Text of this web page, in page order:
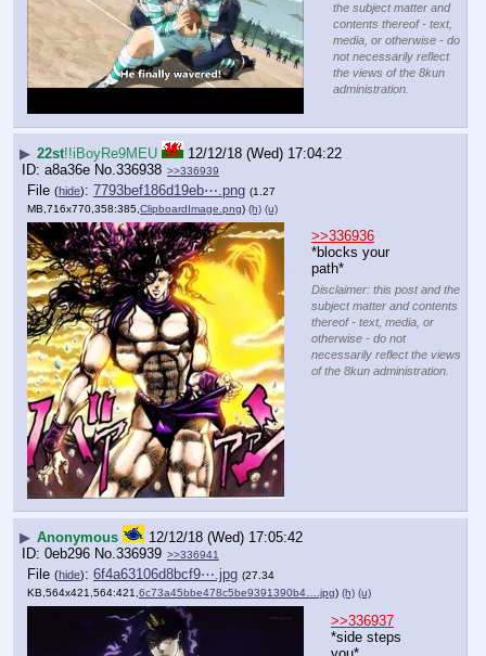
the subject matter and
contents thereof - text,
media, or otherwise - do
not necessarily reflect
the views of the 8kun
administration.
▶ 22st!!iBoyRe9MEU
12/12/18 (Wed) 17:04:22
a8a36e No.336938 >>336939
File (hide): 7793bef186d19eb⋯.png (1.27
MB,716x770,358:385, ClipboardImage.png) (h) (u)
>>336936
*blocks your
path*
Disclaimer: this post and the
subject matter and contents
thereof - text, media, or
otherwise - do not
necessarily reflect the views
of the 8kun administration.
▶ Anonymous
12/12/18 (Wed) 17:05:42
0eb296 No.336939 >>336941
File (hide): 6f4a63106d8bcf9⋯.jpg (27.34
KB,564x421,564:421, 6c73a45bbe478c5be9391390b4….jpg) (h) (u)
>>336937
*side steps